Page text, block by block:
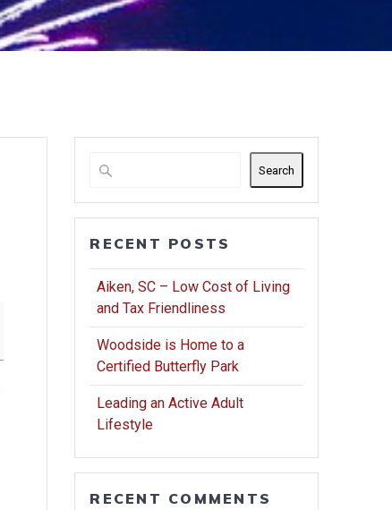
Search
RECENT POSTS
Aiken, SC – Low Cost of Living
and Tax Friendliness
Woodside is Home to a
Certified Butterfly Park
Leading an Active Adult
Lifestyle
RECENT COMMENTS